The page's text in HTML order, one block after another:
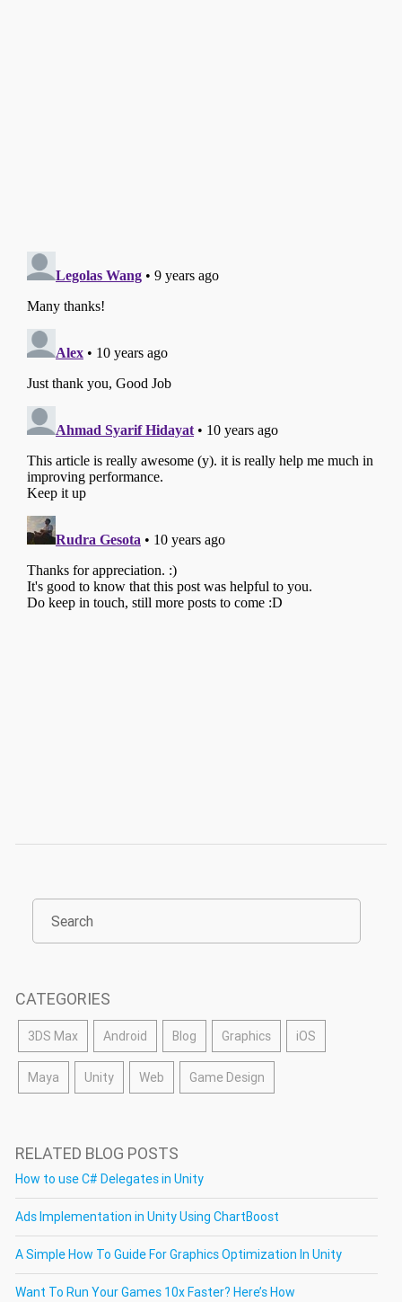
CATEGORIES
3DS Max Android Blog Graphics iOS
Maya Unity Web Game Design
RELATED BLOG POSTS
How to use C# Delegates in Unity
Ads Implementation in Unity Using ChartBoost
A Simple How To Guide For Graphics Optimization In Unity
Want To Run Your Games 10x Faster? Here’s How